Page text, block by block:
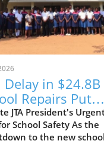
Delay in $24.8B
Repairs Put
at Risk?
JTA President's
School Safety As the
to the new school